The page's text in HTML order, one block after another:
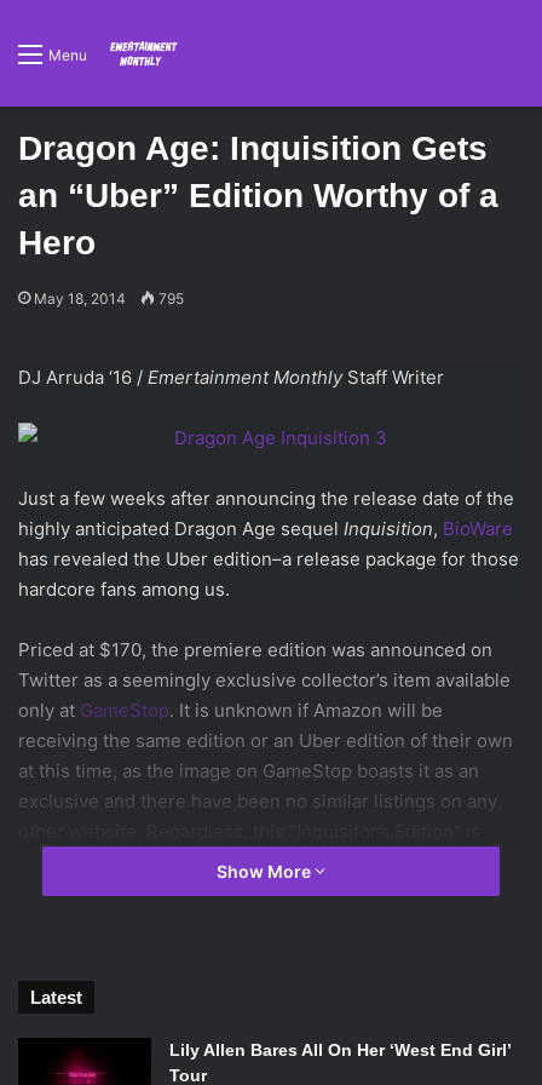
Menu
Dragon Age: Inquisition Gets
an “Uber” Edition Worthy of a
Hero
May 18, 2014 795
DJ Arruda ‘16 / Emertainment Monthly Staff Writer
Just a few weeks after announcing the release date of the
highly anticipated Dragon Age sequel Inquisition, BioWare
has revealed the Uber edition–a release package for those
hardcore fans among us.
Priced at $170, the premiere edition was announced on
Twitter as a seemingly exclusive collector’s item available
only at GameStop. It is unknown if Amazon will be
receiving the same edition or an Uber edition of their own
at this time, as the image on GameStop boasts it as an
exclusive and there have been no similar listings on any
quite the package, boasting the Flames of the Inquisition
package of armor, weapons, and mounts that the $70
The Uber edition comes housed in a TriForce case made of
faux reptile skin with a red silk interior and the symbol of
the Inquisition emblazoned with gold foil on the case itself.
Show More
Latest
Lily Allen Bares All On Her ‘West End Girl’
Tour